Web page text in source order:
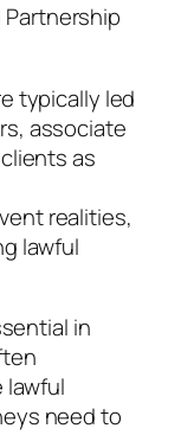
typically led
associate
as
realities,
lawful
in
need to